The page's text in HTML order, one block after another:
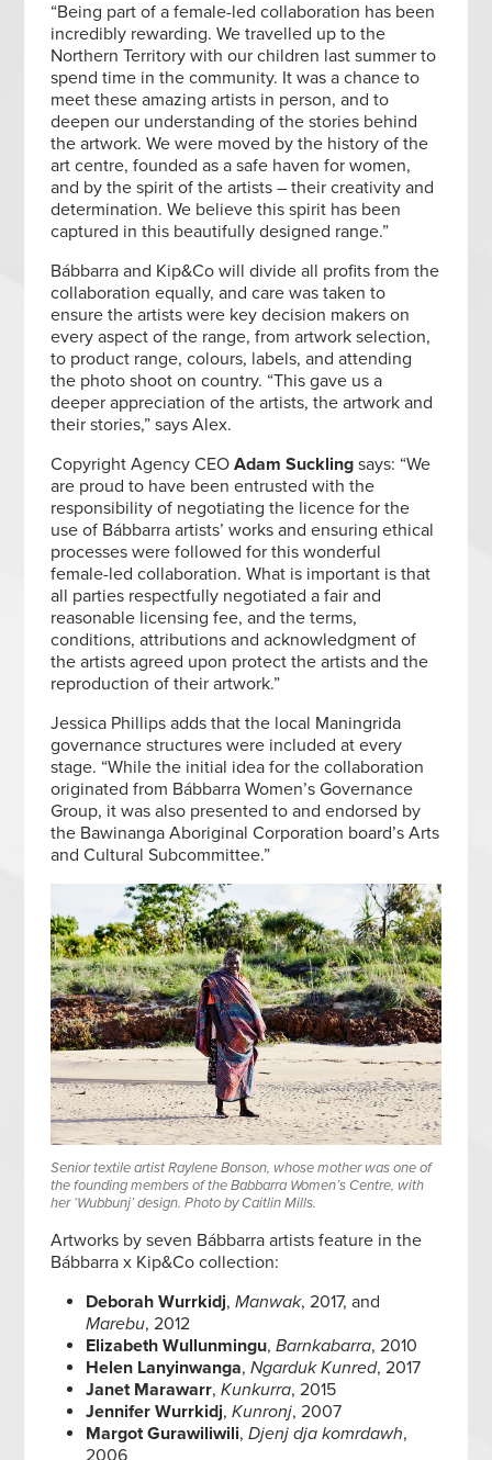
“Being part of a female-led collaboration has been
incredibly rewarding. We travelled up to the
Northern Territory with our children last summer to
spend time in the community. It was a chance to
meet these amazing artists in person, and to
deepen our understanding of the stories behind
the artwork. We were moved by the history of the
art centre, founded as a safe haven for women,
and by the spirit of the artists – their creativity and
determination. We believe this spirit has been
captured in this beautifully designed range.”
Bábbarra and Kip&Co will divide all profits from the
collaboration equally, and care was taken to
ensure the artists were key decision makers on
every aspect of the range, from artwork selection,
to product range, colours, labels, and attending
the photo shoot on country. “This gave us a
deeper appreciation of the artists, the artwork and
their stories,” says Alex.
Copyright Agency CEOAdam Suckling says: “We
are proud to have been entrusted with the
responsibility of negotiating the licence for the
use of Bábbarra artists’ works and ensuring ethical
processes were followed for this wonderful
female-led collaboration. What is important is that
all parties respectfully negotiated a fair and
reasonable licensing fee, and the terms,
conditions, attributions and acknowledgment of
the artists agreed upon protect the artists and the
reproduction of their artwork.”
Jessica Phillips adds that the local Maningrida
governance structures were included at every
stage. “While the initial idea for the collaboration
originated from Bábbarra Women’s Governance
Group, it was also presented to and endorsed by
the Bawinanga Aboriginal Corporation board’s Arts
and Cultural Subcommittee.”
Senior textile artist Raylene Bonson, whose mother was one of
the founding members of the Babbarra Women’s Centre, with
her ‘Wubbunj’ design. Photo by Caitlin Mills.
Artworks by seven Bábbarra artists feature in the
Bábbarra x Kip&Co collection:
Deborah Wurrkidj,Manwak, 2017, and
Marebu, 2012
Elizabeth Wullunmingu,Barnkabarra, 2010
Helen Lanyinwanga,Ngarduk Kunred, 2017
Janet Marawarr,Kunkurra, 2015
Jennifer Wurrkidj,Kunronj, 2007
Margot Gurawiliwili,Djenj dja komrdawh,
2006